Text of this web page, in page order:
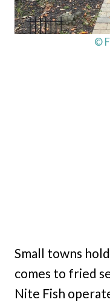
©
Small towns
comes to fried
Nite Fish